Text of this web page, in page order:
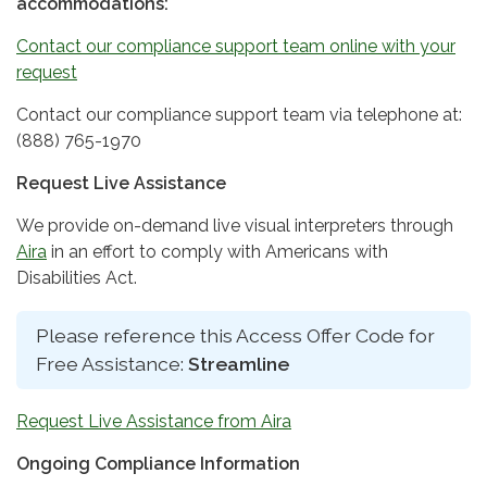
Contact our compliance support team online with your
request
Contact our compliance support team via telephone at:
(888) 765-1970
Request Live Assistance
We provide on-demand live visual interpreters through
Aira in an effort to comply with Americans with
Disabilities Act.
Please reference this Access Offer Code for
Free Assistance: Streamline
Request Live Assistance from Aira
Ongoing Compliance Information